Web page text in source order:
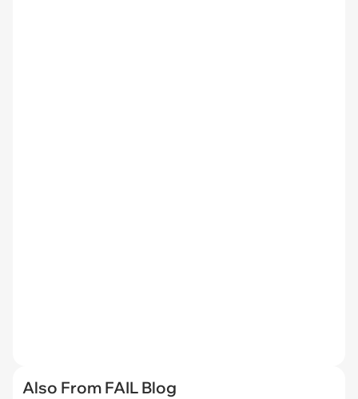
Also From FAIL Blog